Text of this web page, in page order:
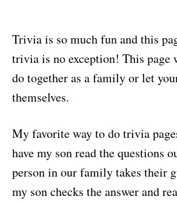
Trivia is so much fun and this
trivia is no exception! This page
do together as a family or let
themselves.
My favorite way to do trivia
have my son read the questions
person in our family takes their
my son checks the answer and